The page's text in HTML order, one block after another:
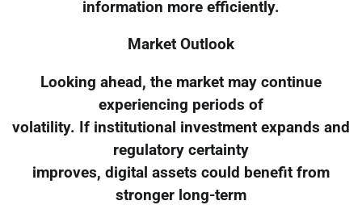
information more efficiently.
Market Outlook
Looking ahead, the market may continue
experiencing periods of
volatility. If institutional investment expands and
regulatory certainty
improves, digital assets could benefit from
stronger long-term